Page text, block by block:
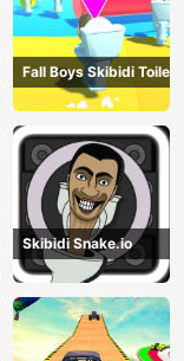
Fall Boys Skibidi Toilet
Skibidi Snake.io